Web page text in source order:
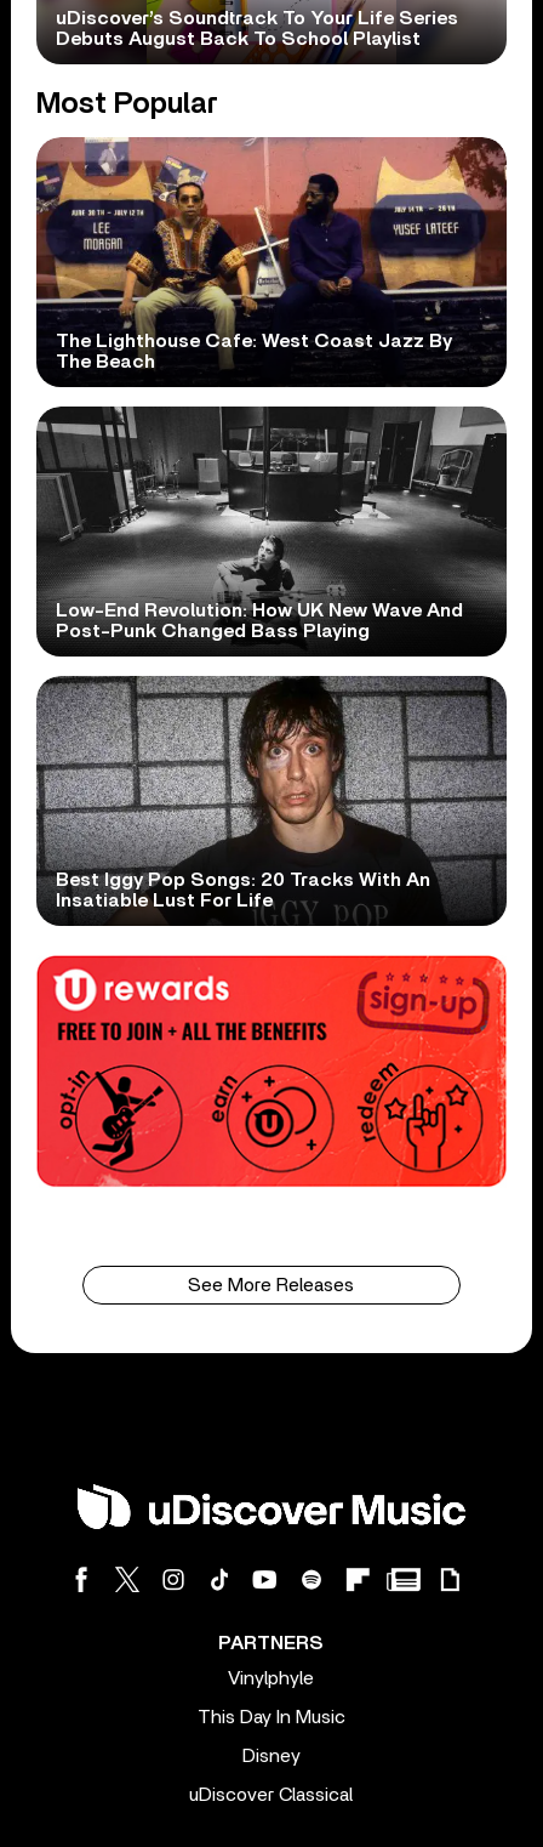
uDiscover’s Soundtrack To Your Life Series
Debuts August Back To School Playlist
Most Popular
The Lighthouse Cafe: West Coast Jazz By
The Beach
Low-End Revolution: How UK New Wave And
Post-Punk Changed Bass Playing
Best Iggy Pop Songs: 20 Tracks With An
Insatiable Lust For Life
See More Releases
PARTNERS
Vinylphyle
This Day In Music
Disney
uDiscover Classical